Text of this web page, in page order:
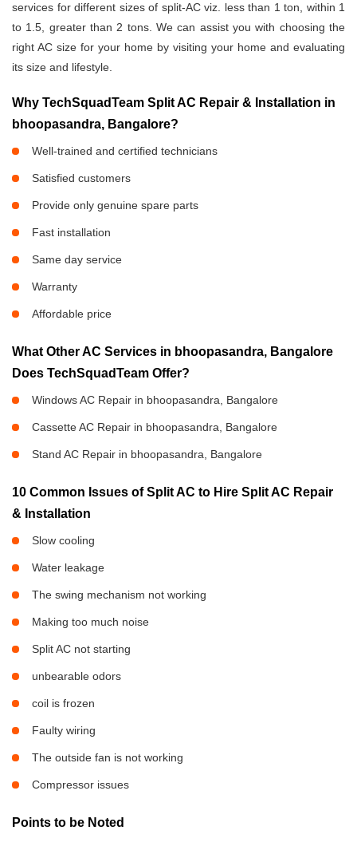
services for different sizes of split-AC viz. less than 1 ton, within 1
to 1.5, greater than 2 tons. We can assist you with choosing the
right AC size for your home by visiting your home and evaluating
its size and lifestyle.
Why TechSquadTeam Split AC Repair & Installation in
bhoopasandra, Bangalore?
Well-trained and certified technicians
Satisfied customers
Provide only genuine spare parts
Fast installation
Same day service
Warranty
Affordable price
What Other AC Services in bhoopasandra, Bangalore
Does TechSquadTeam Offer?
Windows AC Repair in bhoopasandra, Bangalore
Cassette AC Repair in bhoopasandra, Bangalore
Stand AC Repair in bhoopasandra, Bangalore
10 Common Issues of Split AC to Hire Split AC Repair
& Installation
Slow cooling
Water leakage
The swing mechanism not working
Making too much noise
Split AC not starting
unbearable odors
coil is frozen
Faulty wiring
The outside fan is not working
Compressor issues
Points to be Noted